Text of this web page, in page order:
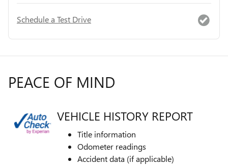
Schedule a Test Drive
PEACE OF MIND
VEHICLE HISTORY REPORT
Title information
Odometer readings
Accident data (if applicable)